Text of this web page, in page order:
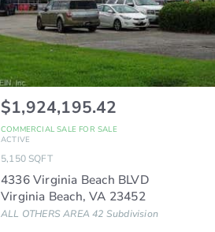
$1,924,195.42
COMMERCIAL SALE FOR SALE
ACTIVE
5,150 SQFT
4336 Virginia Beach BLVD
Virginia Beach,VA 23452
ALL OTHERS AREA 42 Subdivision